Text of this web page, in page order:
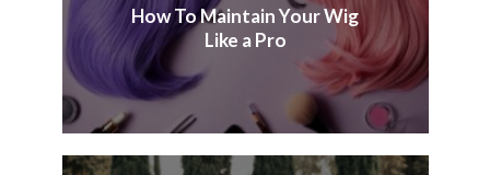
How To Maintain Your Wig
Like a Pro